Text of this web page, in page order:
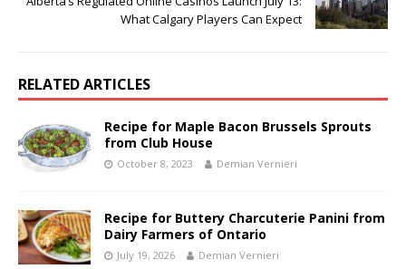
What Calgary Players Can Expect
RELATED ARTICLES
Recipe for Maple Bacon Brussels Sprouts
from Club House
October 8, 2023 Demian Vernieri
Recipe for Buttery Charcuterie Panini from
Dairy Farmers of Ontario
July 19, 2026 Demian Vernieri